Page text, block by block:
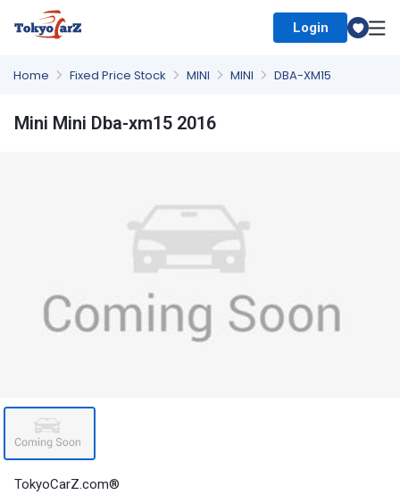
Login
Home Fixed Price Stock MINI MINI DBA-XM15
Mini Mini Dba-xm15 2016
TokyoCarZ.com®